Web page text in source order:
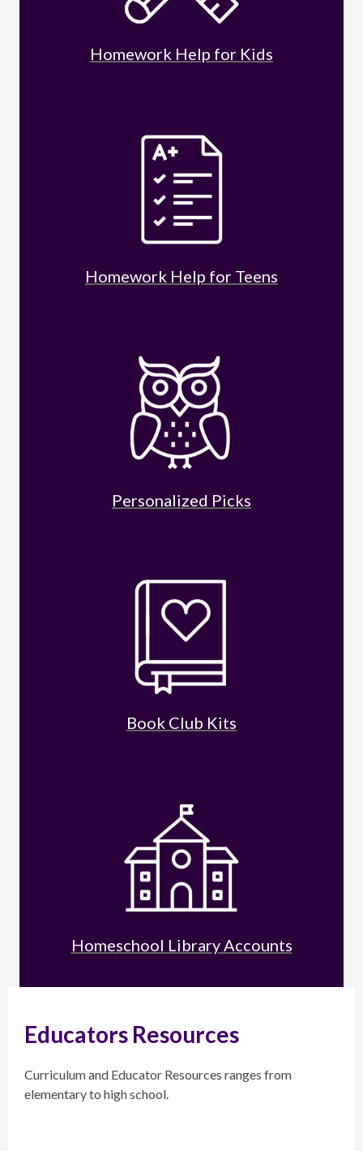
Homework Help for Kids
Homework Help for Teens
Personalized Picks
Book Club Kits
Homeschool Library Accounts
Educators Resources
Curriculum and Educator Resources ranges from
elementary to high school.